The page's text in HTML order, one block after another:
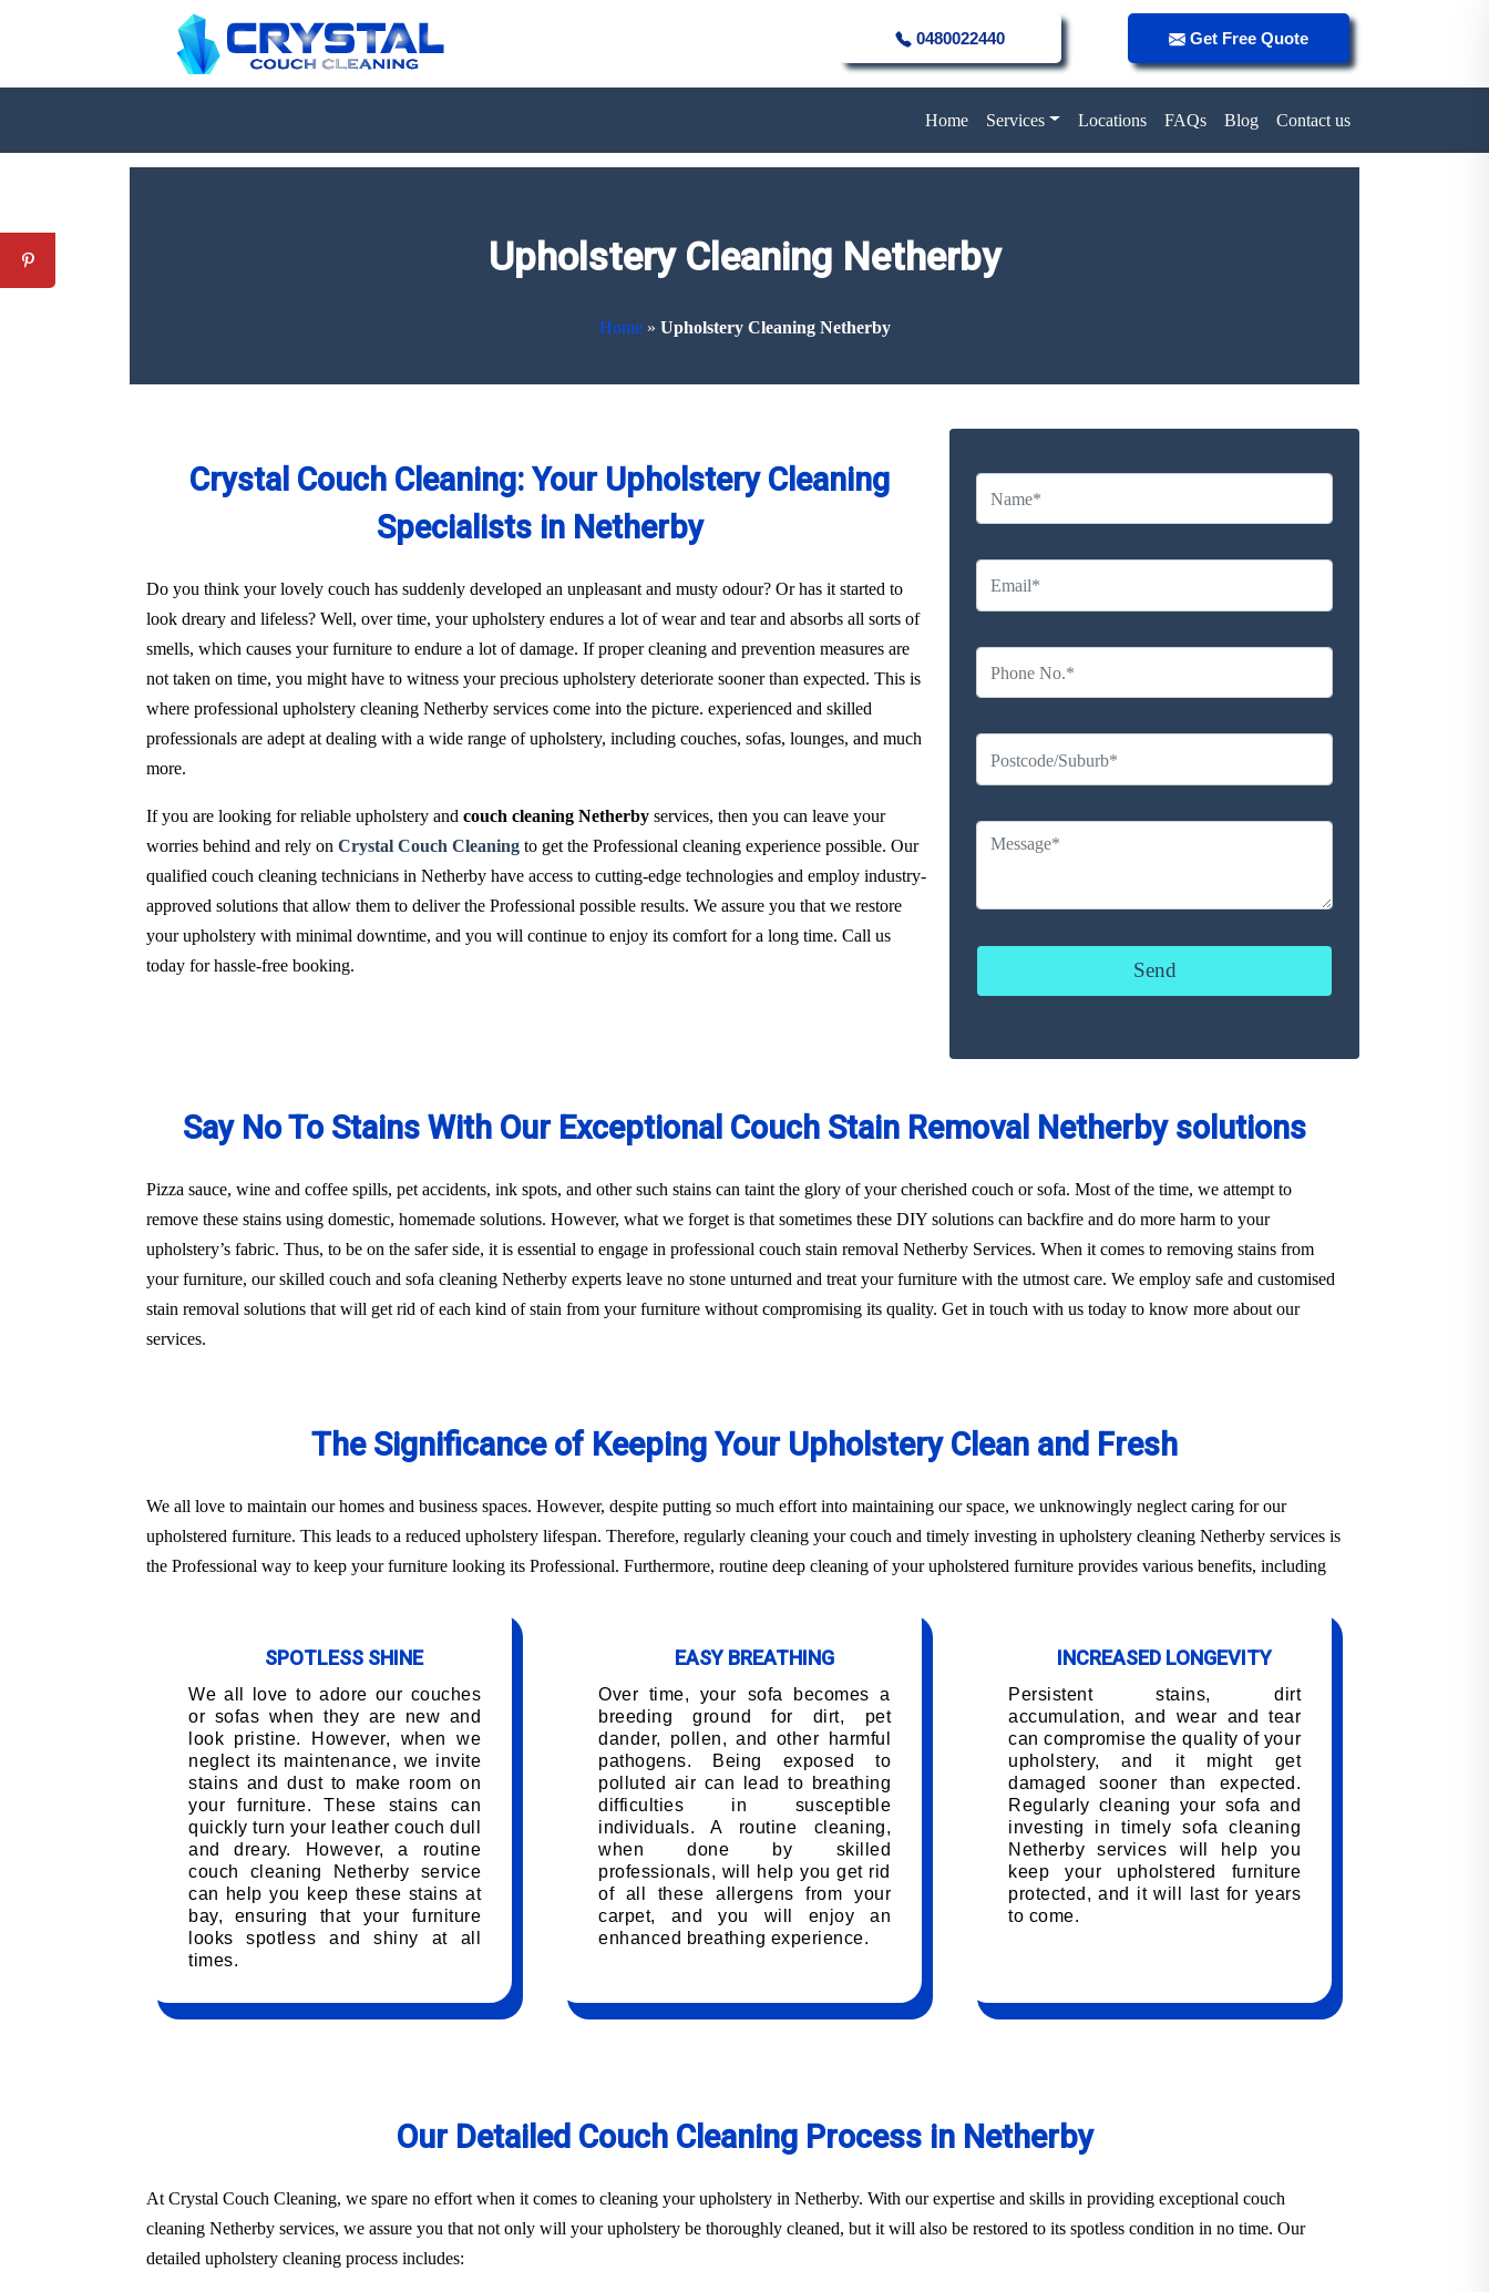
0480022440 Get Free Quote
Home Services Locations FAQs Blog Contact us
Upholstery Cleaning Netherby
Home» Upholstery Cleaning Netherby
Crystal Couch Cleaning: Your Upholstery Cleaning
Specialists in Netherby
Do you think your lovely couch has suddenly developed an unpleasant and musty odour? Or has it started to
look dreary and lifeless? Well, over time, your upholstery endures a lot of wear and tear and absorbs all sorts of
smells, which causes your furniture to endure a lot of damage. If proper cleaning and prevention measures are
not taken on time, you might have to witness your precious upholstery deteriorate sooner than expected. This is
where professional upholstery cleaning Netherby services come into the picture. experienced and skilled
professionals are adept at dealing with a wide range of upholstery, including couches, sofas, lounges, and much
more.
If you are looking for reliable upholstery and couch cleaning Netherby services, then you can leave your
worries behind and rely on Crystal Couch Cleaning to get the Professional cleaning experience possible. Our
qualified couch cleaning technicians in Netherby have access to cutting-edge technologies and employ industry-
approved solutions that allow them to deliver the Professional possible results. We assure you that we restore
your upholstery with minimal downtime, and you will continue to enjoy its comfort for a long time. Call us
today for hassle-free booking.
Say No To Stains With Our Exceptional Couch Stain Removal Netherby solutions
Pizza sauce, wine and coffee spills, pet accidents, ink spots, and other such stains can taint the glory of your cherished couch or sofa. Most of the time, we attempt to
remove these stains using domestic, homemade solutions. However, what we forget is that sometimes these DIY solutions can backfire and do more harm to your
upholstery’s fabric. Thus, to be on the safer side, it is essential to engage in professional couch stain removal Netherby Services. When it comes to removing stains from
your furniture, our skilled couch and sofa cleaning Netherby experts leave no stone unturned and treat your furniture with the utmost care. We employ safe and customised
stain removal solutions that will get rid of each kind of stain from your furniture without compromising its quality. Get in touch with us today to know more about our
services.
The Significance of Keeping Your Upholstery Clean and Fresh
We all love to maintain our homes and business spaces. However, despite putting so much effort into maintaining our space, we unknowingly neglect caring for our
upholstered furniture. This leads to a reduced upholstery lifespan. Therefore, regularly cleaning your couch and timely investing in upholstery cleaning Netherby services is
the Professional way to keep your furniture looking its Professional. Furthermore, routine deep cleaning of your upholstered furniture provides various benefits, including
SPOTLESS SHINE
We all love to adore our couches
or sofas when they are new and
look pristine. However, when we
neglect its maintenance, we invite
stains and dust to make room on
your furniture. These stains can
quickly turn your leather couch dull
and dreary. However, a routine
couch cleaning Netherby service
can help you keep these stains at
bay, ensuring that your furniture
looks spotless and shiny at all
times.
EASY BREATHING
Over time, your sofa becomes a
breeding ground for dirt, pet
dander, pollen, and other harmful
pathogens. Being exposed to
polluted air can lead to breathing
difficulties in susceptible
individuals. A routine cleaning,
when done by skilled
professionals, will help you get rid
of all these allergens from your
carpet, and you will enjoy an
enhanced breathing experience.
INCREASED LONGEVITY
Persistent stains, dirt
accumulation, and wear and tear
can compromise the quality of your
upholstery, and it might get
damaged sooner than expected.
Regularly cleaning your sofa and
investing in timely sofa cleaning
Netherby services will help you
keep your upholstered furniture
protected, and it will last for years
to come.
Our Detailed Couch Cleaning Process in Netherby
At Crystal Couch Cleaning, we spare no effort when it comes to cleaning your upholstery in Netherby. With our expertise and skills in providing exceptional couch
cleaning Netherby services, we assure you that not only will your upholstery be thoroughly cleaned, but it will also be restored to its spotless condition in no time. Our
detailed upholstery cleaning process includes: